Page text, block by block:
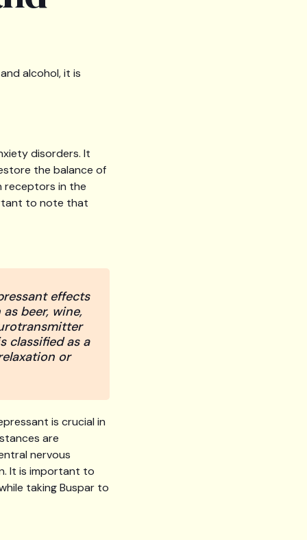
alcohol, it is
disorders. It
the balance of
receptors in the
to note that
effects
beer, wine,
classified as a
or
is crucial in
are
nervous
It is important to
taking Buspar to